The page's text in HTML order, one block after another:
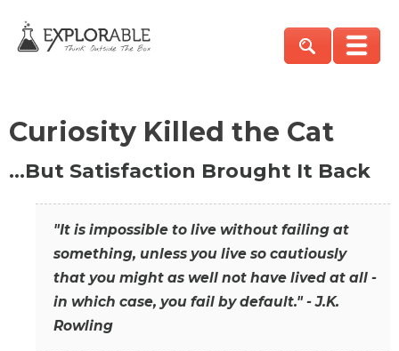
Curiosity Killed the Cat
…But Satisfaction Brought It Back
"It is impossible to live without failing at
something, unless you live so cautiously
that you might as well not have lived at all -
in which case, you fail by default." - J.K.
Rowling